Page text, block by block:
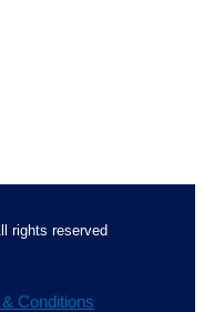
rights reserved
Conditions